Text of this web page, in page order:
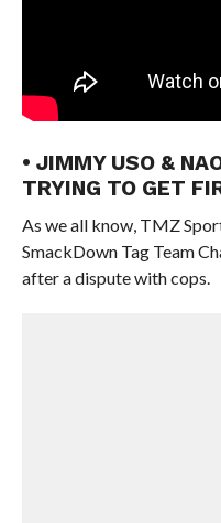
• JIMMY USO &
TRYING TO GET
As we all know, TMZ
SmackDown Tag Team
after a dispute with cops.